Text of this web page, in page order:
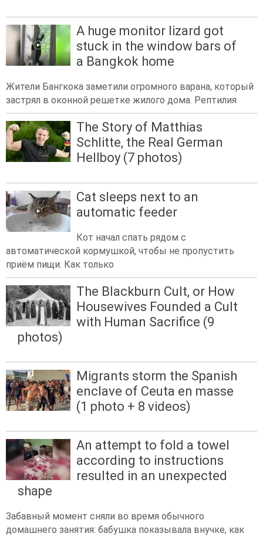
A huge monitor lizard got
stuck in the window bars of
a Bangkok home
Жители Бангкока заметили огромного варана, который
застрял в оконной решетке жилого дома. Рептилия
The Story of Matthias
Schlitte, the Real German
Hellboy (7 photos)
Cat sleeps next to an
automatic feeder
Кот начал спать рядом с
автоматической кормушкой, чтобы не пропустить
приём пищи. Как только
The Blackburn Cult, or How
Housewives Founded a Cult
with Human Sacrifice (9
photos)
Migrants storm the Spanish
enclave of Ceuta en masse
(1 photo + 8 videos)
An attempt to fold a towel
according to instructions
resulted in an unexpected
shape
Забавный момент сняли во время обычного
домашнего занятия: бабушка показывала внучке, как